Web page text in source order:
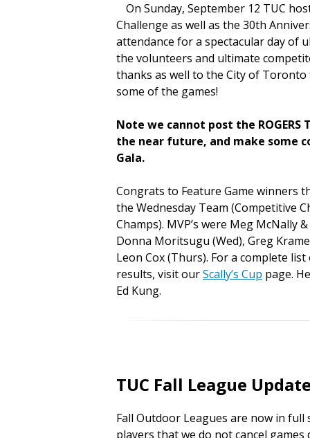
On Sunday, September 12 TUC
Challenge as well as the 30th
attendance for a spectacular day of
the volunteers and ultimate
thanks as well to the City of
some of the games!
Note we cannot post the
the near future, and make some
Gala.
Congrats to Feature Game winners
the Wednesday Team (Competitive
Champs). MVP’s were Meg McNally
Donna Moritsugu (Wed), Greg
Leon Cox (Thurs). For a complete
results, visit ourScally’s Cup page.
Ed Kung.
TUC Fall League
Fall Outdoor Leagues are now in
players that we do not cancel